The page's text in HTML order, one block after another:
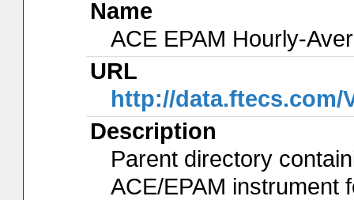
Name
ACE EPAM Hourly-
URL
http://data.ftecs.com/
Description
Parent directory
ACE/EPAM instrument